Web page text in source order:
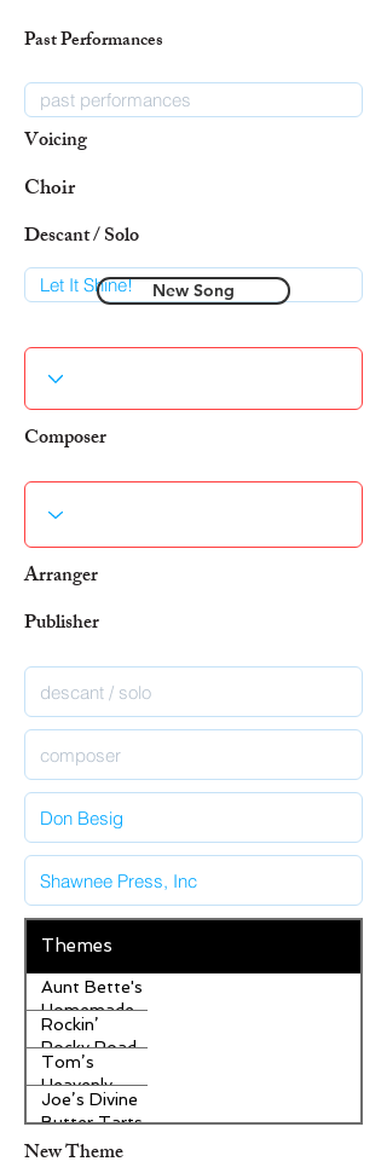
Past Performances
Voicing
Choir
Descant / Solo
New Song
Composer
Arranger
Publisher
Themes
Aunt Bette's
Homemade
Pecan Pie
Rockin’
Rocky Road
Ice Cream
Tom’s
Heavenly
Apple
Strudel
Joe’s Divine
Butter Tarts
New Theme